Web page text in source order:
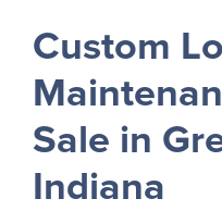
Custom
Sale in
Indiana